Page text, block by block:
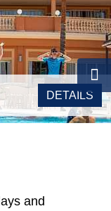
DETAILS
and